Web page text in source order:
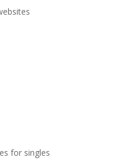
for singles